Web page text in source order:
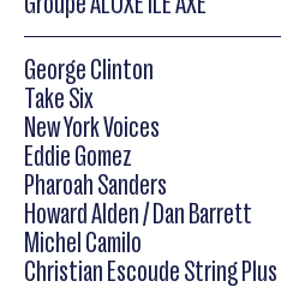
Groupe ALOXE ILE AXE avec Louis
Parade Africaine : Groupe
Ewandé
George Clinton
Take Six
New York Voices
Eddie Gomez
Pharoah Sanders
Howard Alden / Dan Barrett
Michel Camilo
Christian Escoude String Plus